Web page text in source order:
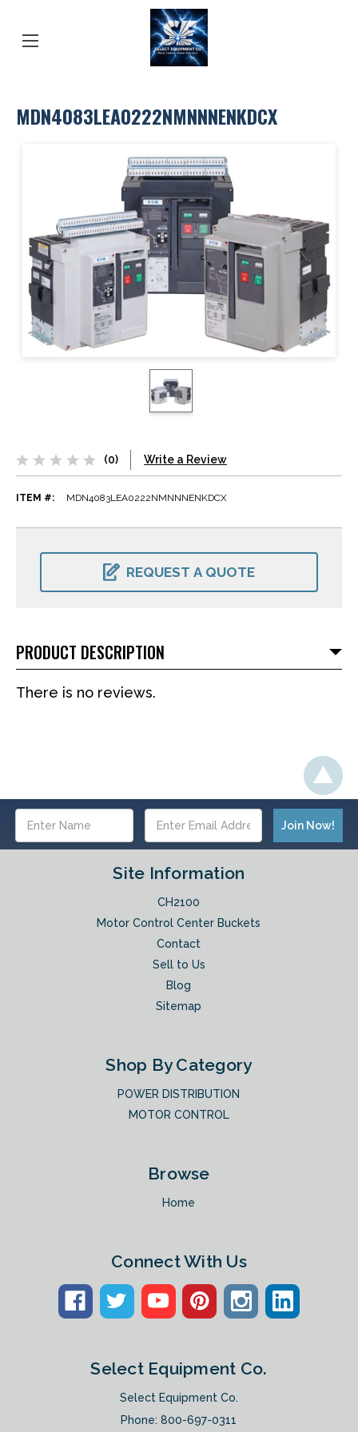
MDN4083LEA0222NMNNNENKDCX
(0) Write a Review
ITEM #: MDN4083LEA0222NMNNNENKDCX
CURRENT
REQUEST A QUOTE
PRODUCT DESCRIPTION
There is no reviews.
Address
Site Information
CH2100
Motor Control Center Buckets
Contact
Sell to Us
Blog
Sitemap
Shop By Category
POWER DISTRIBUTION
MOTOR CONTROL
Browse
Home
Connect With Us
Select Equipment Co.
Select Equipment Co.
Phone:800-697-0311